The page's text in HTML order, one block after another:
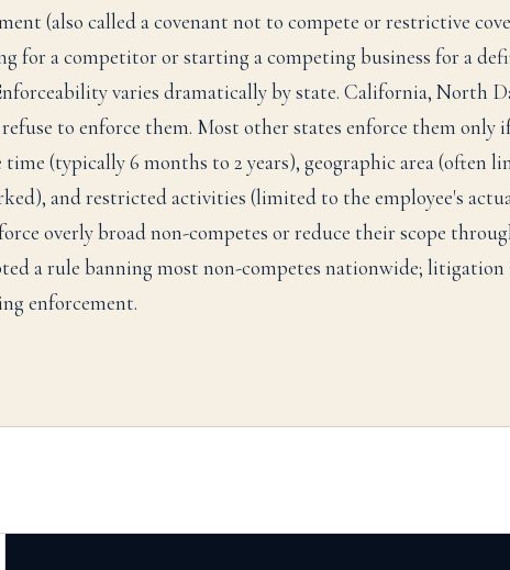
(also called a covenant not to compete or restrictive
for a competitor or starting a competing business for a
varies dramatically by state. California, North
to enforce them. Most other states enforce them only
time (typically 6 months to 2 years), geographic area (often
and restricted activities (limited to the employee's
overly broad non-competes or reduce their scope
a rule banning most non-competes nationwide; litigation
enforcement.